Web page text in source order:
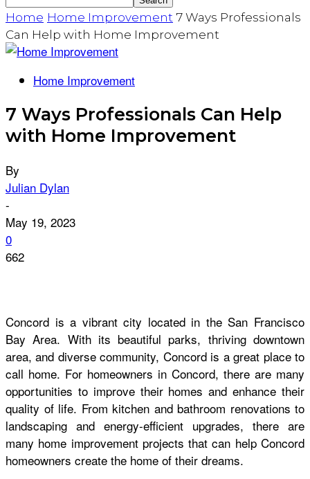
Home Home Improvement 7 Ways Professionals
Can Help with Home Improvement
Home Improvement
7 Ways Professionals Can Help
with Home Improvement
By
Julian Dylan
-
May 19, 2023
0
662
Concord is a vibrant city located in the San Francisco
Bay Area. With its beautiful parks, thriving downtown
area, and diverse community, Concord is a great place to
call home. For homeowners in Concord, there are many
opportunities to improve their homes and enhance their
quality of life. From kitchen and bathroom renovations to
landscaping and energy-efficient upgrades, there are
many home improvement projects that can help Concord
homeowners create the home of their dreams.